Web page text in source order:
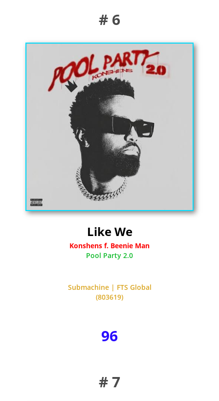
# 6
Like We
Konshens f. Beenie Man
Pool Party 2.0
Submachine | FTS Global
(803619)
96
# 7